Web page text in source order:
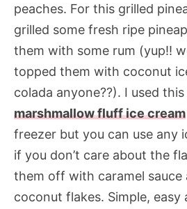
peaches. For this grilled
grilled some fresh ripe
them with some rum (yup!!
topped them with coconut
colada anyone??). I used this
marshmallow fluff ice cream
freezer but you can use any
if you don’t care about the
them off with caramel sauce
coconut flakes. Simple, easy